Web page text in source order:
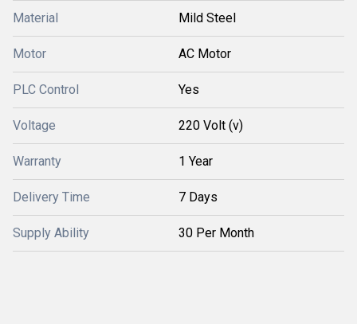
Material Mild Steel
Motor AC Motor
PLC Control Yes
Voltage 220 Volt (v)
Warranty 1 Year
Delivery Time 7 Days
Supply Ability 30 Per Month